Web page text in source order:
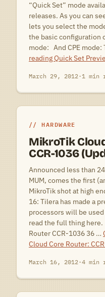
“Quick Set” mode
releases. As you can
lets you select the
the basic configuration
mode: And CPE
readingQuick Set
March 29, 2012·1 min
HARDWARE
MikroTik
CCR-1036
Announced less than
MUM, comes the first
MikroTik shot at high
16: Tilera has made a
processors will be used
read the full thing here.
Router CCR-1036 36 …
Cloud Core Router:
March 16, 2012·4 min